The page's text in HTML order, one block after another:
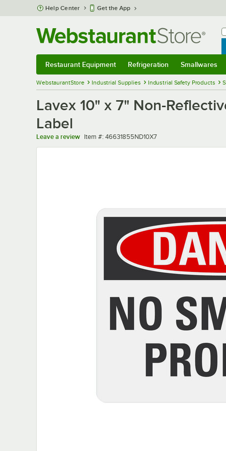
Skip to main content
Help Center Get the App
Restaurant Equipment Refrigeration Smallwares
WebstaurantStore Industrial Supplies Industrial Safety Products
Lavex 10" x 7" Non-
Label
Leave a review Item number
Item #: 46631855ND10X7